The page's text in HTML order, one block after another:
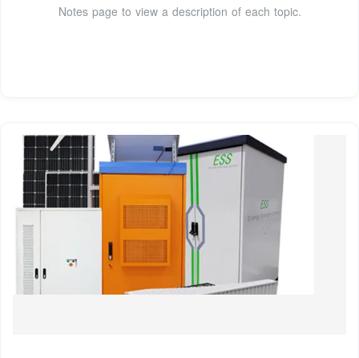
Notes page to view a description of each topic.